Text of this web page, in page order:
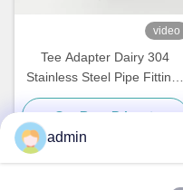
video
Tee Adapter Dairy 304
Stainless Steel Pipe Fittings
Stainless Steel Weld Elbow
Get Best Price
admin